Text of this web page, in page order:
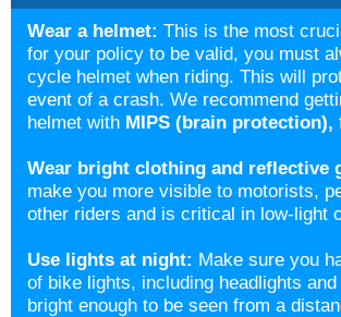
Wear a helmet: This is the most
for your policy to be valid, you must
cycle helmet when riding. This will
event of a crash. We recommend
helmet with MIPS (brain protection),
Wear bright clothing and reflective
make you more visible to motorists,
other riders and is critical in low-light
Use lights at night: Make sure you
of bike lights, including headlights
bright enough to be seen from a